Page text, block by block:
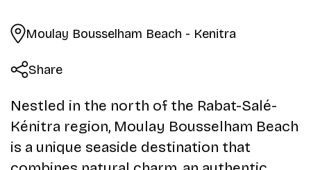
Moulay Bousselham Beach - Kenitra
Share
Nestled in the north of the Rabat-Salé-
Kénitra region, Moulay Bousselham Beach
is a unique seaside destination that